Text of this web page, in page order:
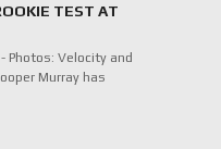
TEST AT
Photos: Velocity and
Murray has